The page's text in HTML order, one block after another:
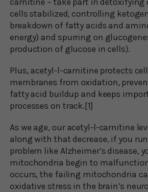
cells stabilized, controlling
breakdown of fatty acids and
energy) and spurring on
production of glucose in cells).
Plus, acetyl-l-carnitine protects
membranes from oxidation,
fatty acid buildup and keeps
processes on track.[1]
As we age, our acetyl-l-carnitine
along with that decrease, if you
problem like Alzheimer’s disease,
mitochondria begin to
occurs, the failing mitochondria
oxidative stress in the brain’s